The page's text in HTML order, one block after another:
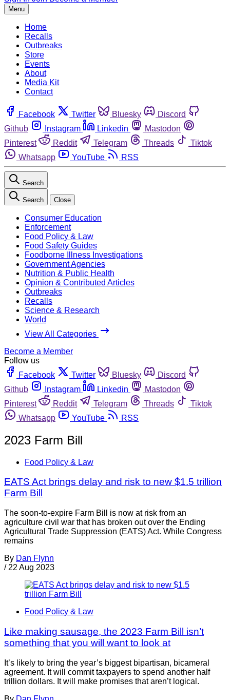
Menu
Home
Recalls
Outbreaks
Store
Events
About
Media Kit
Contact
Facebook Twitter Bluesky
Discord
Github
Instagram Linkedin
Mastodon
Pinterest
Reddit Telegram Threads
Tiktok
Whatsapp
YouTube RSS
Search
Search Close
Consumer Education
Enforcement
Food Policy & Law
Food Safety Guides
Foodborne Illness Investigations
Government Agencies
Nutrition & Public Health
Opinion & Contributed Articles
Outbreaks
Recalls
Science & Research
World
View All Categories
Become a Member
Follow us
Facebook
Twitter Bluesky
Discord
Github
Instagram Linkedin
Mastodon
Pinterest
Reddit Telegram Threads
Tiktok
Whatsapp
YouTube RSS
2023 Farm Bill
Food Policy & Law
EATS Act brings delay and risk to new $1.5 trillion
Farm Bill
The soon-to-expire Farm Bill is now at risk from an
agriculture civil war that has broken out over the Ending
Agricultural Trade Suppression (EATS) Act. While Congress
remains
By Dan Flynn
/ 22 Aug 2023
Food Policy & Law
Like making sausage, the 2023 Farm Bill isn’t
something that you will want to look at
It’s likely to bring the year’s biggest bipartisan, bicameral
agreement. It will commit taxpayers to spend another half
trillion dollars. It will make promises that aren’t logical.